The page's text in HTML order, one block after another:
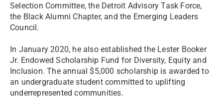
Selection Committee, the Detroit Advisory Task Force,
the Black Alumni Chapter, and the Emerging Leaders
Council.
In January 2020, he also established the Lester Booker
Jr. Endowed Scholarship Fund for Diversity, Equity and
Inclusion. The annual $5,000 scholarship is awarded to
an undergraduate student committed to uplifting
underrepresented communities.